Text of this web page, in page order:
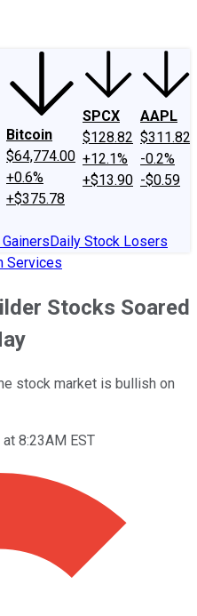
Bitcoin
$64,774.00
+0.6%
+$375.78
SPCX
$128.82
+12.1%
+$13.90
AAPL
$311.82
-0.2%
-$0.59
Daily Stock Losers
Services
Stocks Soared
stock market is bullish on
8:23AM EST